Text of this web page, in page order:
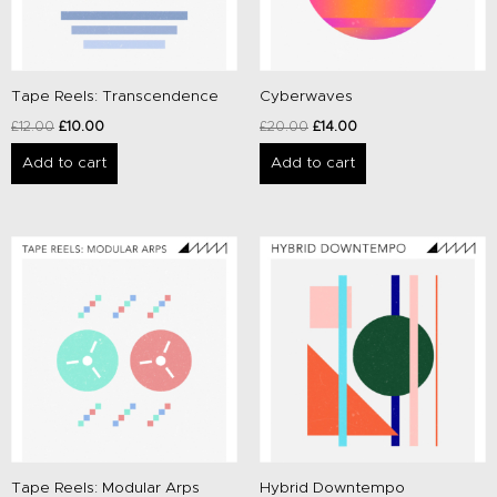
Tape Reels: Transcendence
£12.00 £10.00
Add to cart
Cyberwaves
£20.00 £14.00
Add to cart
Tape Reels: Modular Arps
Original
£12.00.
Current
£10.00.
Hybrid Downtempo
Original
was:
Current